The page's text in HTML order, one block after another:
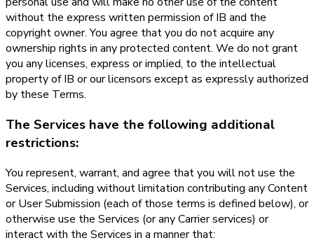
without the express written permission of IB and the
copyright owner. You agree that you do not acquire any
ownership rights in any protected content. We do not grant
you any licenses, express or implied, to the intellectual
property of IB or our licensors except as expressly authorized
by these Terms.
The Services have the following additional
restrictions:
You represent, warrant, and agree that you will not use the
Services, including without limitation contributing any Content
or User Submission (each of those terms is defined below), or
otherwise use the Services (or any Carrier services) or
interact with the Services in a manner that: